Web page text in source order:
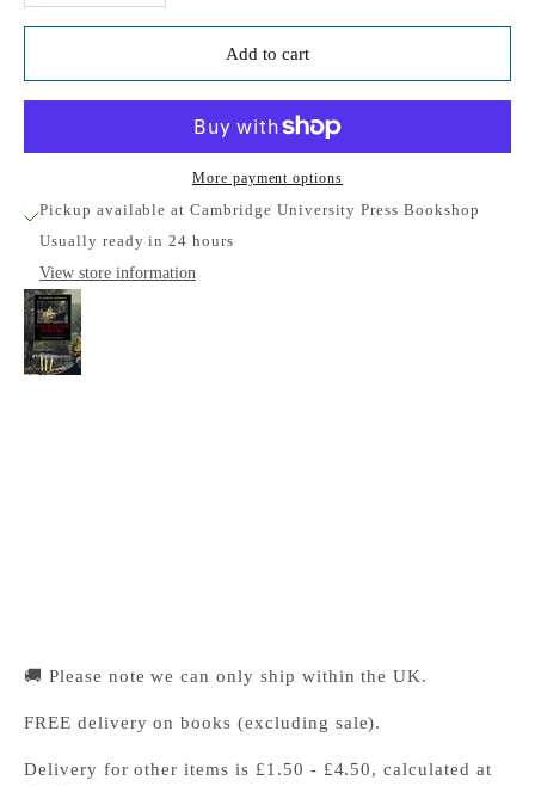
Add to cart
More payment options
Pickup available at Cambridge University Press Bookshop
Usually ready in 24 hours
View store information
🚚 Please note we can only ship within the UK.
FREE delivery on books (excluding sale).
Delivery for other items is £1.50 - £4.50, calculated at